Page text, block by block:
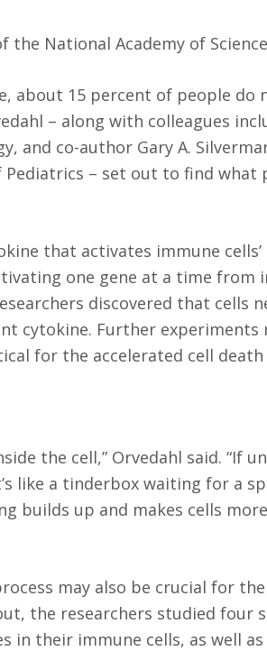
the National Academy of
about 15 percent of people do
– along with colleagues
and co-author Gary A.
– set out to find what
that activates immune
one gene at a time from
discovered that cells
cytokine. Further experiments
for the accelerated cell
the cell,” Orvedahl said. “If
like a tinderbox waiting for a
builds up and makes cells
may also be crucial for
the researchers studied four
in their immune cells, as well